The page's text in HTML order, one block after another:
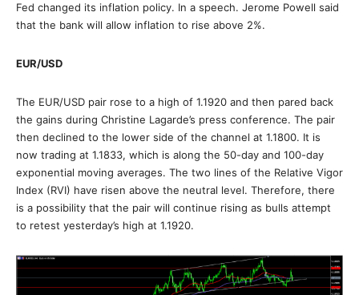
Fed changed its inflation policy. In a speech. Jerome Powell said
that the bank will allow inflation to rise above 2%.
EUR/USD
The EUR/USD pair rose to a high of 1.1920 and then pared back
the gains during Christine Lagarde’s press conference. The pair
then declined to the lower side of the channel at 1.1800. It is
now trading at 1.1833, which is along the 50-day and 100-day
exponential moving averages. The two lines of the Relative Vigor
Index (RVI) have risen above the neutral level. Therefore, there
is a possibility that the pair will continue rising as bulls attempt
to retest yesterday’s high at 1.1920.